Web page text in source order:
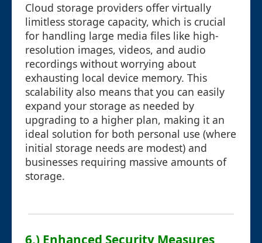
Cloud storage providers offer virtually
limitless storage capacity, which is crucial
for handling large media files like high-
resolution images, videos, and audio
recordings without worrying about
exhausting local device memory. This
scalability also means that you can easily
expand your storage as needed by
upgrading to a higher plan, making it an
ideal solution for both personal use (where
initial storage needs are modest) and
businesses requiring massive amounts of
storage.
6.) Enhanced Security Measures